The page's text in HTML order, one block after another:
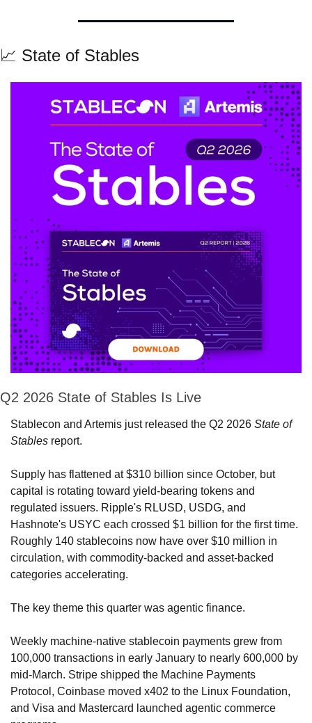
📈 State of Stables
Q2 2026 State of Stables Is Live
Stablecon and Artemis just released the Q2 2026 State of
Stables report.
Supply has flattened at $310 billion since October, but
capital is rotating toward yield-bearing tokens and
regulated issuers. Ripple's RLUSD, USDG, and
Hashnote's USYC each crossed $1 billion for the first time.
Roughly 140 stablecoins now have over $10 million in
circulation, with commodity-backed and asset-backed
categories accelerating.
The key theme this quarter was agentic finance.
Weekly machine-native stablecoin payments grew from
100,000 transactions in early January to nearly 600,000 by
mid-March. Stripe shipped the Machine Payments
Protocol, Coinbase moved x402 to the Linux Foundation,
and Visa and Mastercard launched agentic commerce